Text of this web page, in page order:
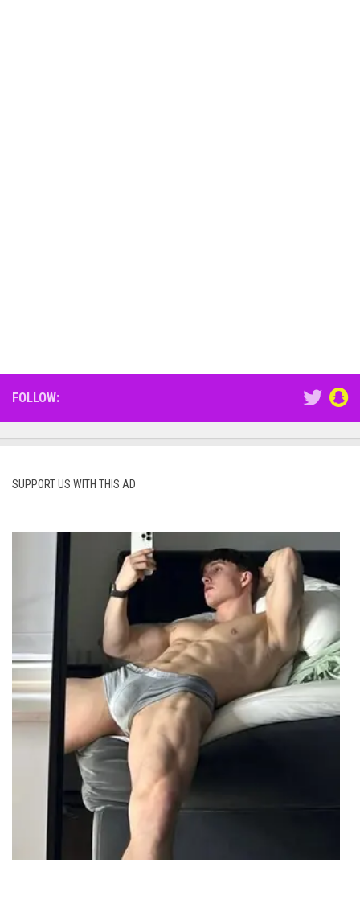
FOLLOW:
SUPPORT US WITH THIS AD